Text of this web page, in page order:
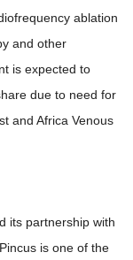
ablation
and other
is expected to
due to need for
and Africa Venous
its partnership with
is one of the